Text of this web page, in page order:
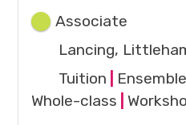
Associate
Lancing,
Tuition
Whole-class